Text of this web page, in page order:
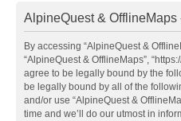
AlpineQuest & OfflineMaps
By accessing “AlpineQuest &
“AlpineQuest & OfflineMaps”,
agree to be legally bound by the
be legally bound by all of the
and/or use “AlpineQuest &
time and we’ll do our utmost in